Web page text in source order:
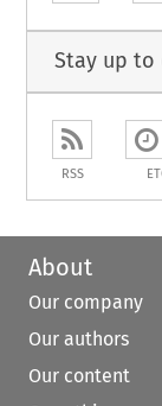
Stay up to
RSS
About
Our company
Our authors
Our content